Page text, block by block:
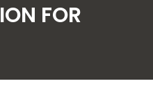
FOR